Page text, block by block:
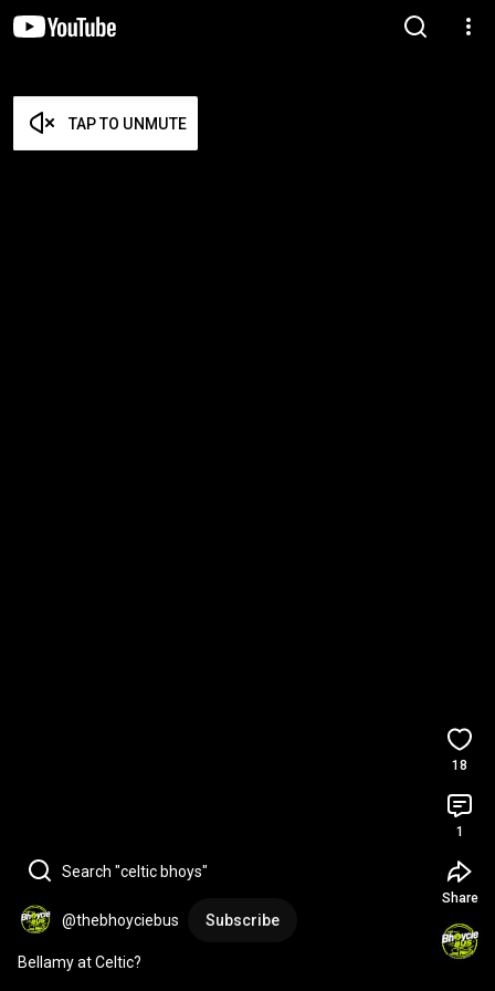
TAP TO UNMUTE
Search "celtic bhoys"
@thebhoyciebus Subscribe
Bellamy at Celtic?
18
1
Share